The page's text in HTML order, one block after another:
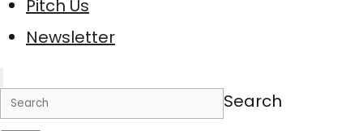
Pitch Us
Newsletter
Search